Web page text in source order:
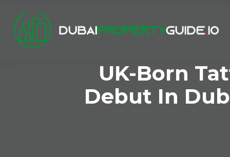
UK-Born
Debut In